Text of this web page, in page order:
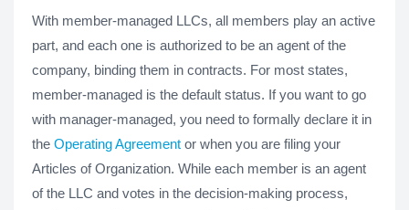
With member-managed LLCs, all members play an active
part, and each one is authorized to be an agent of the
company, binding them in contracts. For most states,
member-managed is the default status. If you want to go
with manager-managed, you need to formally declare it in
the Operating Agreement or when you are filing your
Articles of Organization. While each member is an agent
of the LLC and votes in the decision-making process,